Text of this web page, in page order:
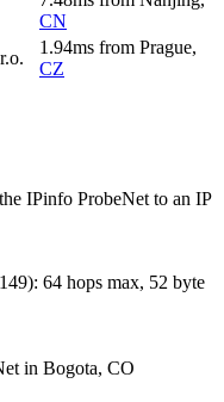
CN
1.94ms from Prague,
CZ
IPinfo ProbeNet to an IP
): 64 hops max, 52 byte
in Bogota, CO